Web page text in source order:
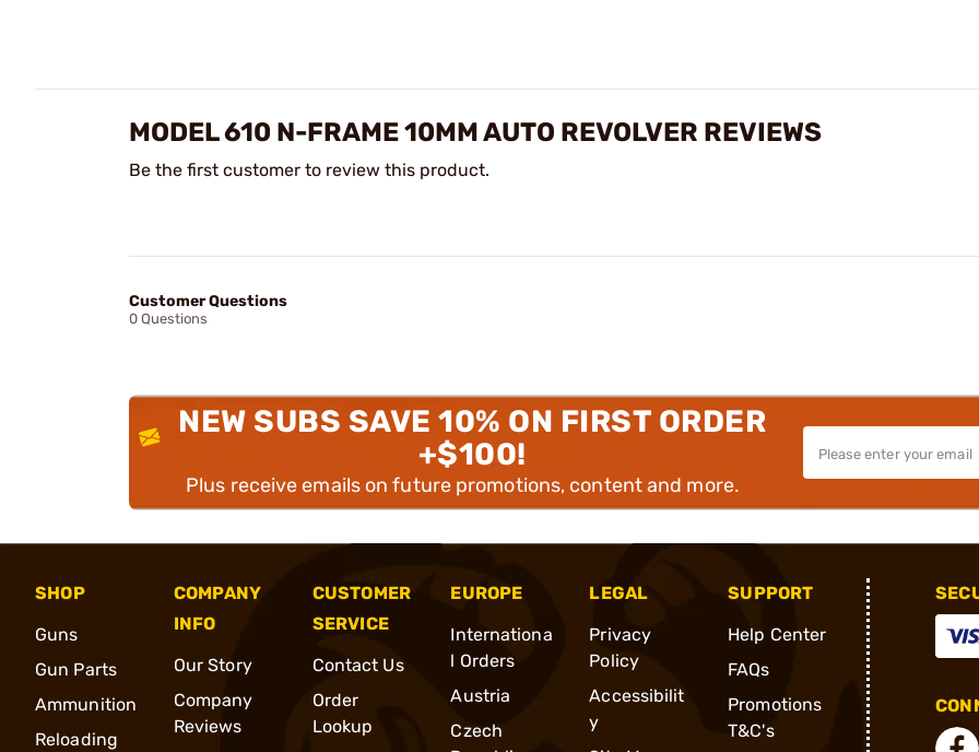
MODEL 610 N-FRAME 10MM AUTO REVOLVER REVIEWS
Be the first customer to review this product.
Customer Questions
0 Questions
NEW SUBS SAVE 10% ON FIRST ORDER
+$100!
Plus receive emails on future promotions, content and more.
SHOP
Guns
Gun Parts
Ammunition
Reloading
COMPANY
INFO
Our Story
Company
Reviews
CUSTOMER
SERVICE
Contact Us
Order
Lookup
EUROPE
Internationa
l Orders
Austria
Czech
LEGAL
Privacy
Policy
Accessibilit
y
SUPPORT
Help Center
FAQs
Promotions
T&C's